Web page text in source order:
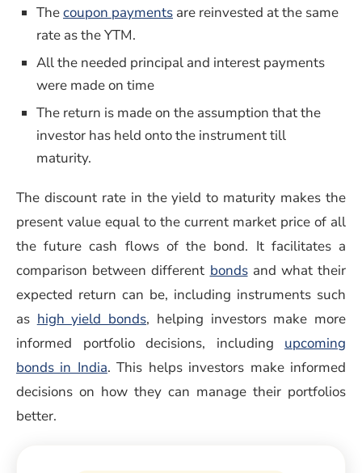
Thecoupon payments are reinvested at the same
rate as the YTM.
All the needed principal and interest payments
were made on time
The return is made on the assumption that the
investor has held onto the instrument till
maturity.
The discount rate in the yield to maturity makes the
present value equal to the current market price of all
the future cash flows of the bond. It facilitates a
comparison between different bonds(opens in a new
and what their
expected return can be, including instruments such
as high yield bonds(opens in a new window)
, helping investors make more
informed portfolio decisions, including upcoming
bonds in India. This helps investors make informed
decisions on how they can manage their portfolios
better.